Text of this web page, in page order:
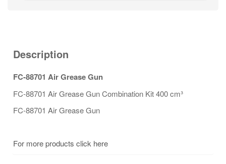
Description
FC-88701 Air Grease Gun
FC-88701 Air Grease Gun Combination Kit 400 cm³
FC-88701 Air Grease Gun
For more products click here